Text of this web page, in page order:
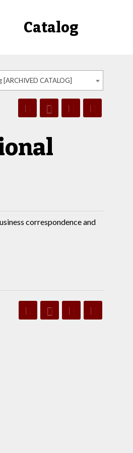
Catalog
CATALOG]
correspondence and